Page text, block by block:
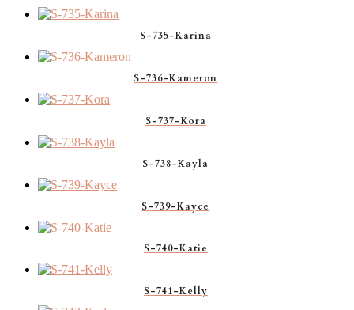
S-735-Karina
S-736-Kameron
S-737-Kora
S-738-Kayla
S-739-Kayce
S-740-Katie
S-741-Kelly